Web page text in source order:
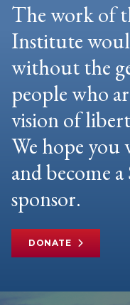
The work of
Institute
without the
people who
vision of
We hope
and become
sponsor.
DONATE